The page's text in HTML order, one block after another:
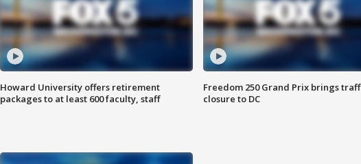
Howard University offers retirement
packages to at least 600 faculty, staff
Freedom 250 Grand Prix brings
closure to DC